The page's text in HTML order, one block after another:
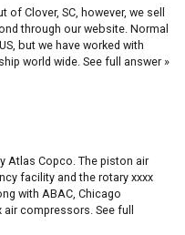
Clover, SC, however, we sell
through our website. Normal
but we have worked with
world wide. See full answer »
Atlas Copco. The piston air
facility and the rotary xxxx
with ABAC, Chicago
air compressors. See full